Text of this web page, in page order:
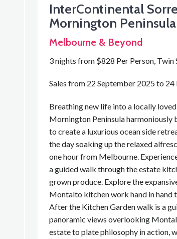
InterContinental
Mornington
Melbourne & Beyond
3 nights from $828 Per Person, Twin
Sales from 22 September 2025 to
Breathing new life into a locally
Mornington Peninsula
to create a luxurious ocean side
the day soaking up the relaxed
one hour from Melbourne.
a guided walk through the estate
grown produce. Explore the
Montalto kitchen work hand in hand
After the Kitchen Garden walk is a
panoramic views overlooking
estate to plate philosophy in action,